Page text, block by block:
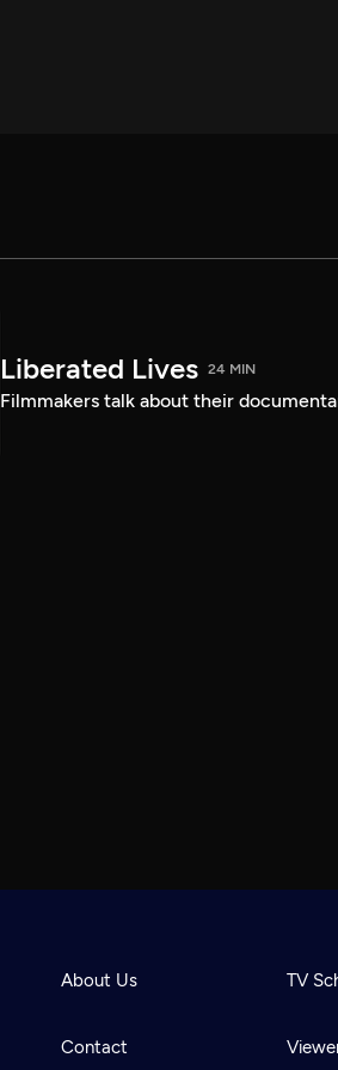
Liberated Lives 24 MIN
Filmmakers talk about their
About Us
Contact
TV